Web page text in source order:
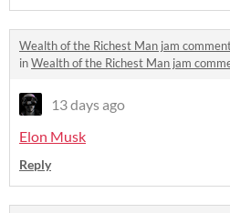
Wealth of the Richest Man jam
inWealth of the Richest Man jam
13 days ago
Elon Musk
Reply